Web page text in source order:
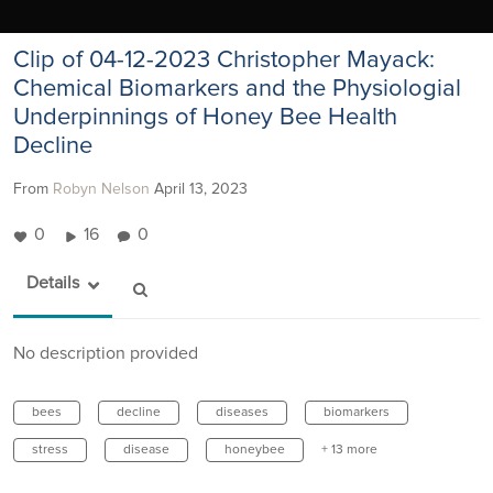
Clip of 04-12-2023 Christopher Mayack:
Chemical Biomarkers and the Physiologial
Underpinnings of Honey Bee Health
Decline
From Robyn Nelson April 13, 2023
0 16 0
Details
No description provided
bees decline diseases biomarkers
stress disease honeybee + 13 more